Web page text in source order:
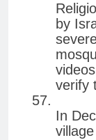
by
verify
In